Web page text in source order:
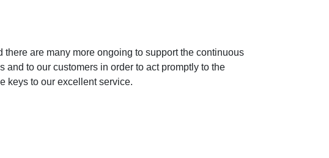
are many more ongoing to support the continuous
to our customers in order to act promptly to the
keys to our excellent service.